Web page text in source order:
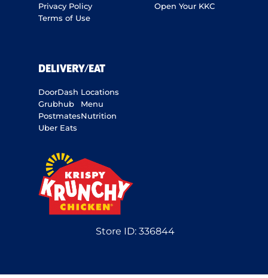
Privacy Policy
Terms of Use
Open Your KKC
DELIVERY/EAT
DoorDash
Grubhub
Postmates
Uber Eats
Locations
Menu
Nutrition
Store ID: 336844